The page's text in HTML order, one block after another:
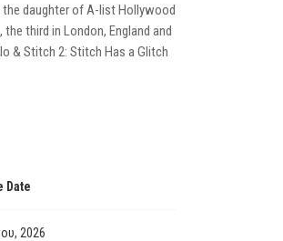
the daughter of A-list Hollywood
third in London, England and
& Stitch 2: Stitch Has a Glitch
Date
2026